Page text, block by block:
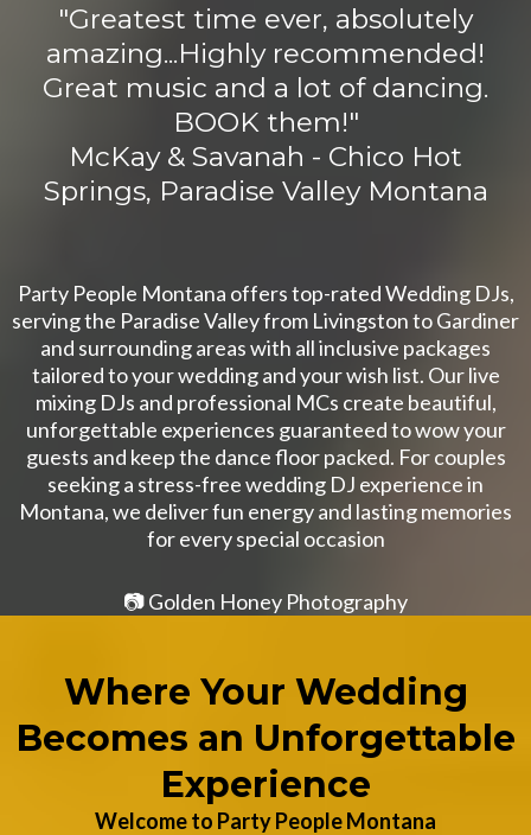
"Greatest time ever, absolutely
amazing...Highly recommended!
Great music and a lot of dancing.
BOOK them!"
McKay & Savanah - Chico Hot
Springs, Paradise Valley Montana
Party People Montana offers top-rated Wedding DJs,
serving the Paradise Valley from Livingston to Gardiner
and surrounding areas with all inclusive packages
tailored to your wedding and your wish list. Our live
mixing DJs and professional MCs create beautiful,
unforgettable experiences guaranteed to wow your
guests and keep the dance floor packed. For couples
seeking a stress-free wedding DJ experience in
Montana, we deliver fun energy and lasting memories
for every special occasion
📷Golden Honey Photography
Where Your Wedding
Becomes an Unforgettable
Experience
Welcome to Party People Montana